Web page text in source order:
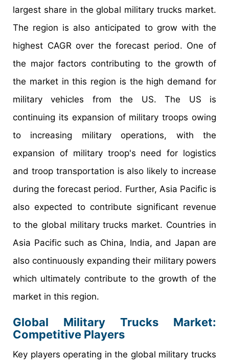
largest share in the global military trucks market.
The region is also anticipated to grow with the
highest CAGR over the forecast period. One of
the major factors contributing to the growth of
the market in this region is the high demand for
military vehicles from the US. The US is
continuing its expansion of military troops owing
to increasing military operations, with the
expansion of military troop's need for logistics
and troop transportation is also likely to increase
during the forecast period. Further, Asia Pacific is
also expected to contribute significant revenue
to the global military trucks market. Countries in
Asia Pacific such as China, India, and Japan are
also continuously expanding their military powers
which ultimately contribute to the growth of the
market in this region.
Global Military Trucks Market:
Competitive Players
Key players operating in the global military trucks